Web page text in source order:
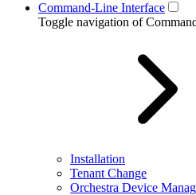
Command-Line Interface
Toggle navigation of
Installation
Tenant Change
Orchestra Device